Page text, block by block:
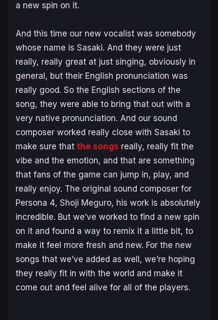
a new spin on it.
And this time our new vocalist was somebody
whose name is Sasaki. And they were just
really, really great at just singing, obviously in
general, but their English pronunciation was
really good. So the English sections of the
song, they were able to bring that out with a
very native pronunciation. And our sound
composer worked really close with Sasaki to
make sure that the songs really, really fit the
vibe and the emotion, and that are something
that fans of the game can jump in, play, and
really enjoy. The original sound composer for
Persona 4, Shoji Meguro, his work is absolutely
incredible. But we’ve worked to find a new spin
on it and found a way to remix it a little bit, to
make it feel more fresh and new. For the new
songs that we’ve added as well, we’re hoping
they really fit in with the world and make it
come out and feel alive for all of the players.